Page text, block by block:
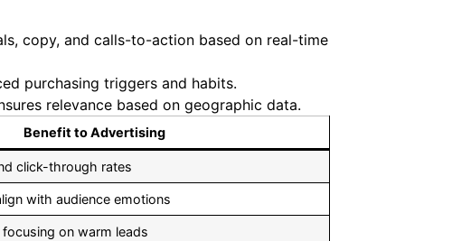
copy, and calls-to-action based on real-time
purchasing triggers and habits.
relevance based on geographic data.
Benefit to Advertising
click-through rates
with audience emotions
on warm leads